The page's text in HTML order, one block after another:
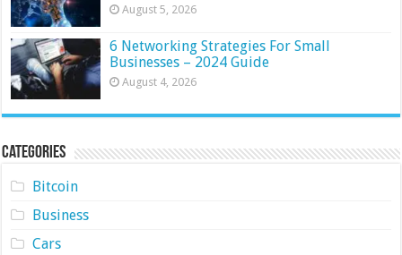
August 5, 2026
6 Networking Strategies For Small
Businesses – 2024 Guide
August 4, 2026
Categories
Bitcoin
Business
Cars